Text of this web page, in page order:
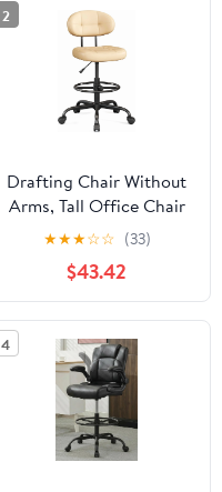
2
Drafting Chair Without
Arms, Tall Office Chair
with Footrest Ring for
Standing Desk, Small
Faux Leather Executive
Office Chair with
Adjustable Height for
Bar Lab Counter Height
Desk, Khaki
★★★☆☆ (33)
$43.42
4